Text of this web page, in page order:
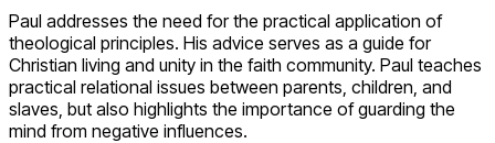
Paul addresses the need for the practical application of
theological principles. His advice serves as a guide for
Christian living and unity in the faith community. Paul teaches
practical relational issues between parents, children, and
slaves, but also highlights the importance of guarding the
mind from negative influences.